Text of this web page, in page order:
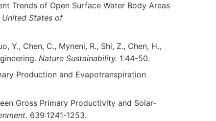
Trends of Open Surface Water Body Areas
States of
Y., Chen, C., Myneni, R., Shi, Z., Chen, H.,
Nature Sustainability. 1:44-50.
Production and Evapotranspiration
Gross Primary Productivity and Solar-
639:1241-1253.